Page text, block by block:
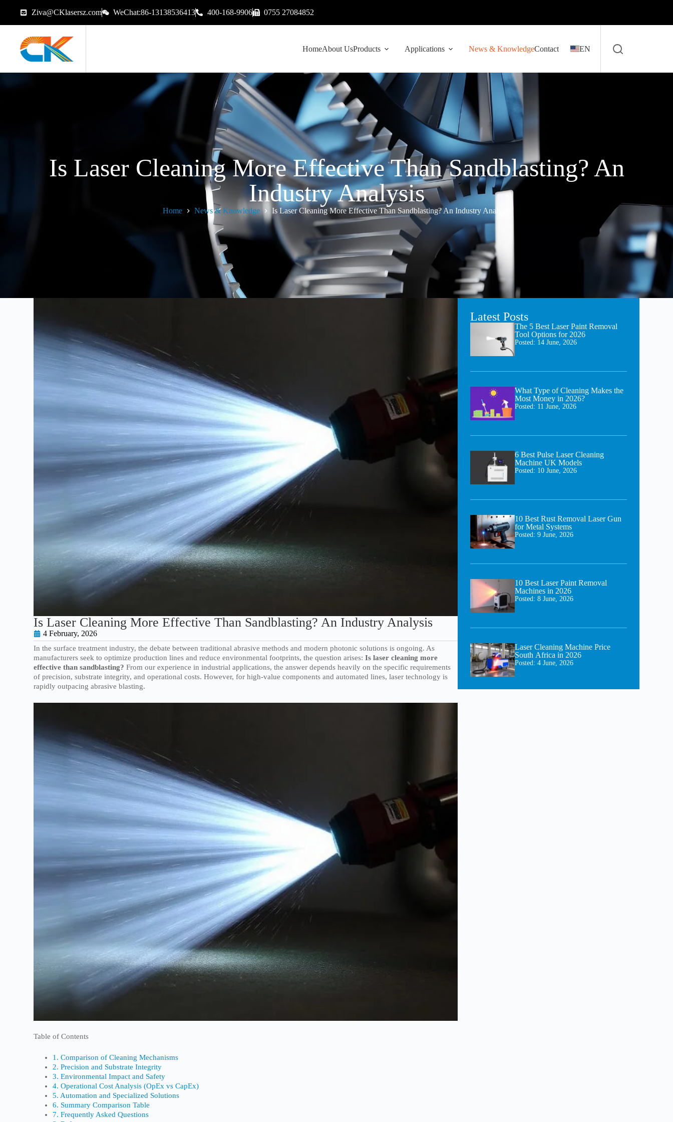
Ziva@CKlasersz.com WeChat:86-13138536413 400-168-9906 0755 27084852
HomeAbout UsProducts Applications News & KnowledgeContact EN
Is Laser Cleaning More Effective Than Sandblasting? An
Industry Analysis
Home News & Knowledge Is Laser Cleaning More Effective Than Sandblasting? An Industry Analysis
Is Laser Cleaning More Effective Than Sandblasting? An Industry Analysis
4 February, 2026
In the surface treatment industry, the debate between traditional abrasive methods and modern photonic solutions is ongoing. As
manufacturers seek to optimize production lines and reduce environmental footprints, the question arises:Is laser cleaning more
effective than sandblasting? From our experience in industrial applications, the answer depends heavily on the specific requirements
of precision, substrate integrity, and operational costs. However, for high-value components and automated lines, laser technology is
rapidly outpacing abrasive blasting.
Table of Contents
1. Comparison of Cleaning Mechanisms
2. Precision and Substrate Integrity
3. Environmental Impact and Safety
4. Operational Cost Analysis (OpEx vs CapEx)
5. Automation and Specialized Solutions
6. Summary Comparison Table
7. Frequently Asked Questions
Latest Posts
The 5 Best Laser Paint Removal
Tool Options for 2026
Posted: 14 June, 2026
What Type of Cleaning Makes the
Most Money in 2026?
Posted: 11 June, 2026
6 Best Pulse Laser Cleaning
Machine UK Models
Posted: 10 June, 2026
10 Best Rust Removal Laser Gun
for Metal Systems
Posted: 9 June, 2026
10 Best Laser Paint Removal
Machines in 2026
Posted: 8 June, 2026
Laser Cleaning Machine Price
South Africa in 2026
Posted: 4 June, 2026